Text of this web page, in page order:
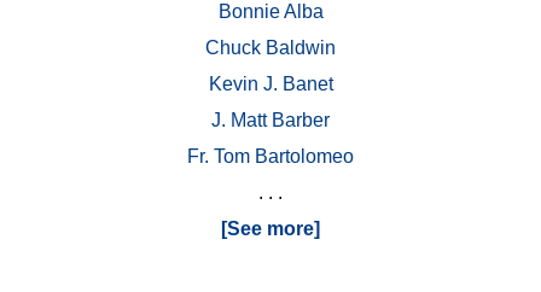
Bonnie Alba
Chuck Baldwin
Kevin J. Banet
J. Matt Barber
Fr. Tom Bartolomeo
. . .
[See more]